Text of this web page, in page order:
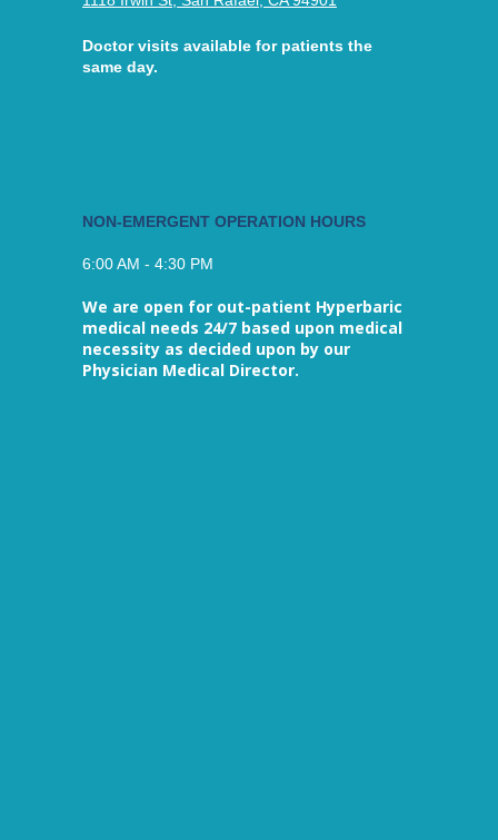
NON-EMERGENT OPERATION HOURS
6:00 AM - 4:30 PM
We are open for out-patient Hyperbaric
medical needs 24/7 based upon medical
necessity as decided upon by our
Physician Medical Director.
Doctor visits available for patients the
same day.